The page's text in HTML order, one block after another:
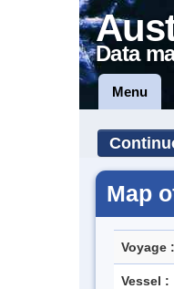
Data
Menu
Map
Voyage :
Vessel :